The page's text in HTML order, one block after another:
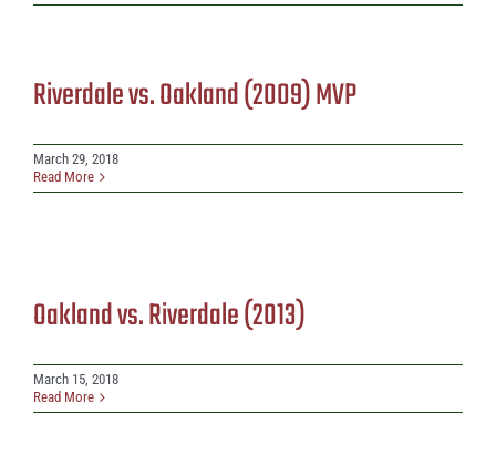
Riverdale vs. Oakland (2009) MVP
March 29, 2018
Read More
Oakland vs. Riverdale (2013)
March 15, 2018
Read More